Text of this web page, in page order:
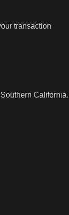
transaction
California.